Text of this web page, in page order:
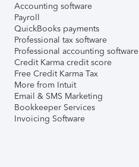
Accounting software
Payroll
QuickBooks payments
Professional tax software
Professional accounting software
Credit Karma credit score
Free Credit Karma Tax
More from Intuit
Email & SMS Marketing
Bookkeeper Services
Invoicing Software